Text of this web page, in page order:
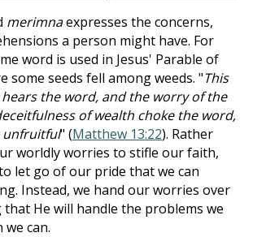
merimnaexpresses the concerns,
a person might have. For
word is used in Jesus' Parable of
some seeds fell among weeds. "This
the word, and the worry of the
of wealth choke the word,
unfruitful" (Matthew 13:22). Rather
worldly worries to stifle our faith,
let go of our pride that we can
Instead, we hand our worries over
He will handle the problems we
can.